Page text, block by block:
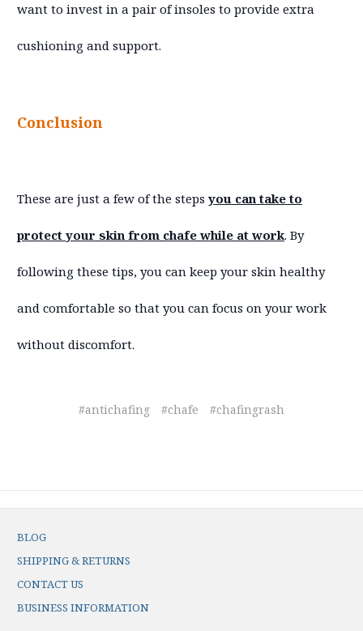
want to invest in a pair of insoles to provide extra
cushioning and support.
Conclusion
These are just a few of the steps you can take to
protect your skin from chafe while at work. By
following these tips, you can keep your skin healthy
and comfortable so that you can focus on your work
without discomfort.
#antichafing #chafe #chafingrash
BLOG
SHIPPING & RETURNS
CONTACT US
BUSINESS INFORMATION